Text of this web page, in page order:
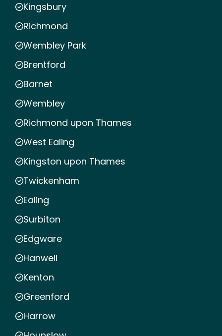
Kingsbury
Richmond
Wembley Park
Brentford
Barnet
Wembley
Richmond upon Thames
West Ealing
Kingston upon Thames
Twickenham
Ealing
Surbiton
Edgware
Hanwell
Kenton
Greenford
Harrow